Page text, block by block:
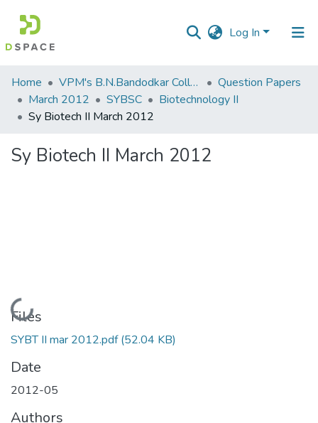
Log In
Communities
&
Collections
Home VPM's B.N.Bandodkar College of Science, Thane
Question Papers
March 2012
SYBSC
Biotechnology II
Sy Biotech II March 2012
Sy Biotech II March 2012
Loading...
Files
SYBT II mar 2012.pdf(52.04 KB)
Date
2012-05
Authors